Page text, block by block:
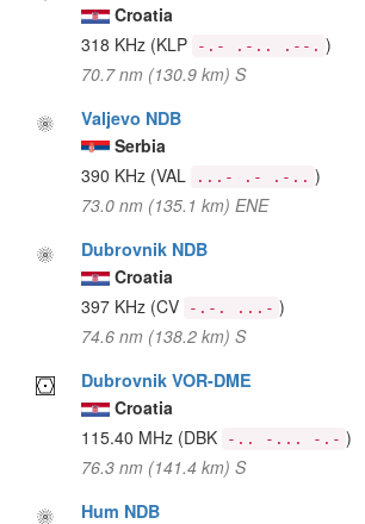
Croatia
318 KHz (KLP -.- .-.. .--. )
70.7 nm (130.9 km) S
Valjevo NDB
Serbia
390 KHz (VAL ...- .- .-.. )
73.0 nm (135.1 km) ENE
Dubrovnik NDB
Croatia
397 KHz (CV -.-. ...- )
74.6 nm (138.2 km) S
Dubrovnik VOR-DME
Croatia
115.40 MHz (DBK -.. -... -.- )
76.3 nm (141.4 km) S
Hum NDB